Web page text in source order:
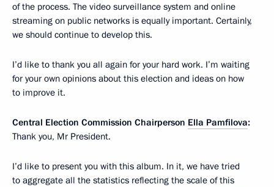
of the process. The video surveillance system and online
streaming on public networks is equally important. Certainly,
we should continue to develop this.
I’d like to thank you all again for your hard work. I’m waiting
for your own opinions about this election and ideas on how
to improve it.
Central Election Commission Chairperson Ella Pamfilova:
Thank you, Mr President.
I’d like to present you with this album. In it, we have tried
to aggregate all the statistics reflecting the scale of this